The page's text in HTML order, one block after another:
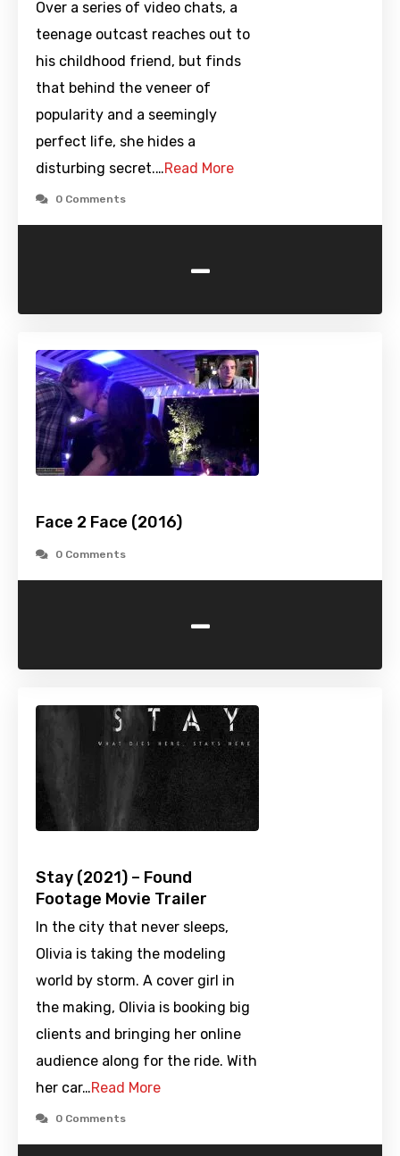
Over a series of video chats, a
teenage outcast reaches out to
his childhood friend, but finds
that behind the veneer of
popularity and a seemingly
perfect life, she hides a
disturbing secret.…Read More
0 Comments
-
Face 2 Face (2016)
0 Comments
-
Stay (2021) – Found
Footage Movie Trailer
In the city that never sleeps,
Olivia is taking the modeling
world by storm. A cover girl in
the making, Olivia is booking big
clients and bringing her online
audience along for the ride. With
her car…Read More
0 Comments